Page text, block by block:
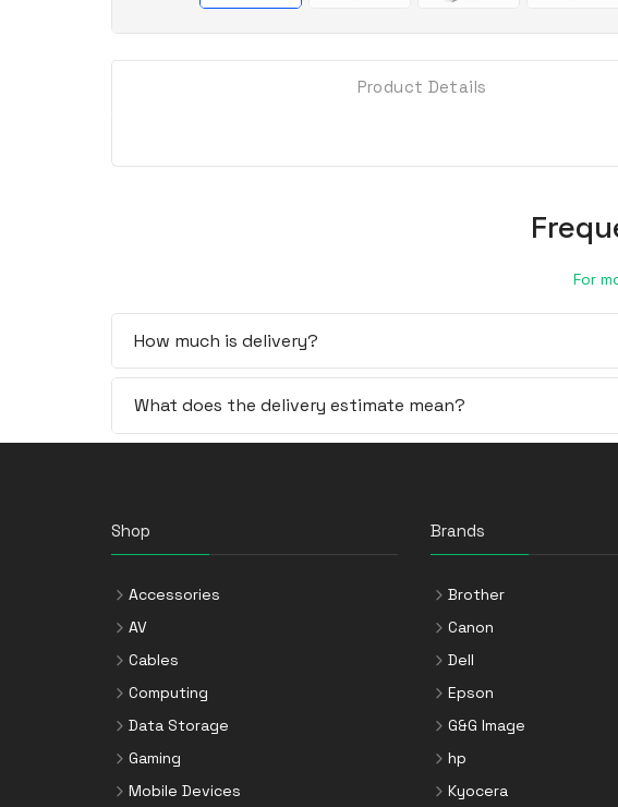
Product Details
For
How much is delivery?
What does the delivery estimate mean?
Shop
Accessories
AV
Cables
Computing
Data Storage
Gaming
Mobile Devices
Brands
Brother
Canon
Dell
Epson
G&G Image
hp
Kyocera